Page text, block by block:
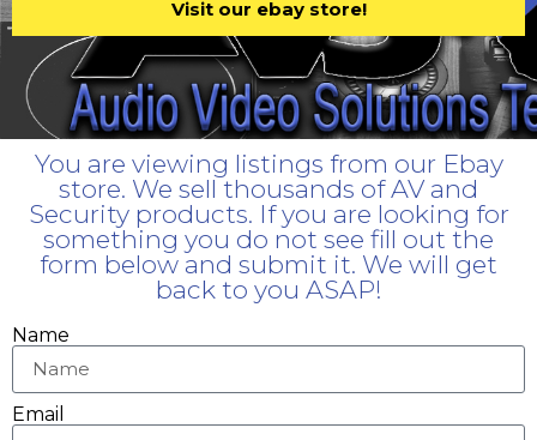
Visit our ebay store!
You are viewing listings from our Ebay
store. We sell thousands of AV and
Security products. If you are looking for
something you do not see fill out the
form below and submit it. We will get
back to you ASAP!
Name
Email